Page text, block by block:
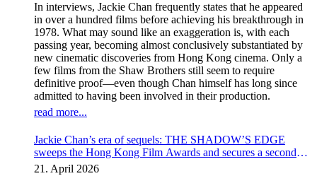
In interviews, Jackie Chan frequently states that he appeared
in over a hundred films before achieving his breakthrough in
1978. What may sound like an exaggeration is, with each
passing year, becoming almost conclusively substantiated by
new cinematic discoveries from Hong Kong cinema. Only a
few films from the Shaw Brothers still seem to require
definitive proof—even though Chan himself has long since
admitted to having been involved in their production.
read more...
Jackie Chan’s era of sequels: THE SHADOW’S EDGE
sweeps the Hong Kong Film Awards and secures a second
instalment
21. April 2026